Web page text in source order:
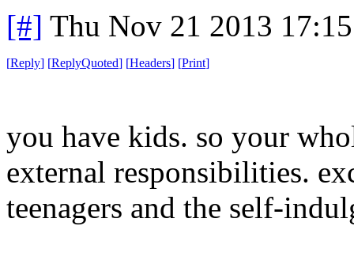
[#] Thu Nov 21 2013
[Reply] [ReplyQuoted] [Headers] [Print]
you have kids. so your
external responsibilities.
teenagers and the self-